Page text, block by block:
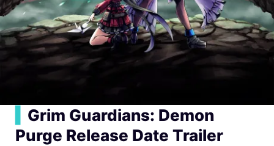
Grim Guardians: Demon
Purge Release Date Trailer